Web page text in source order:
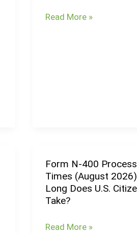
Time
Your
Green
Card
Read More »
Form N-400
Times (August
Long Does U.S.
Take?
Form
N-
400
Processing
Times
Read More »